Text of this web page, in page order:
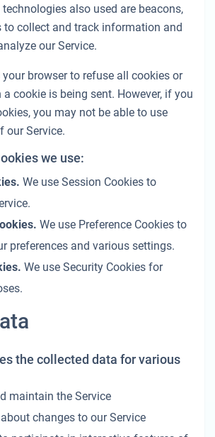
also used are beacons,
to collect and track information and
our Service.
browser to refuse all cookies or
cookie is being sent. However, if you
you may not be able to use
our Service.
we use:
We use Session Cookies to
We use Preference Cookies to
preferences and various settings.
We use Security Cookies for
the collected data for various
maintain the Service
changes to our Service